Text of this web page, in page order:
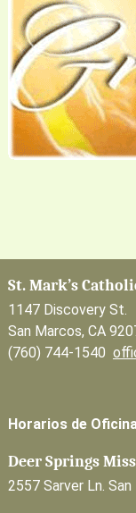
St. Mark’s
1147 Discovery St.
San Marcos, CA
(760) 744-1540
Horarios de
Deer Springs
2557 Sarver Ln.